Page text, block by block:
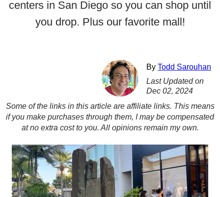
centers in San Diego so you can shop until
you drop. Plus our favorite mall!
By Todd Sarouhan
Last Updated on
Dec 02, 2024
Some of the links in this article are affiliate links. This means
if you make purchases through them, I may be compensated
at no extra cost to you. All opinions remain my own.